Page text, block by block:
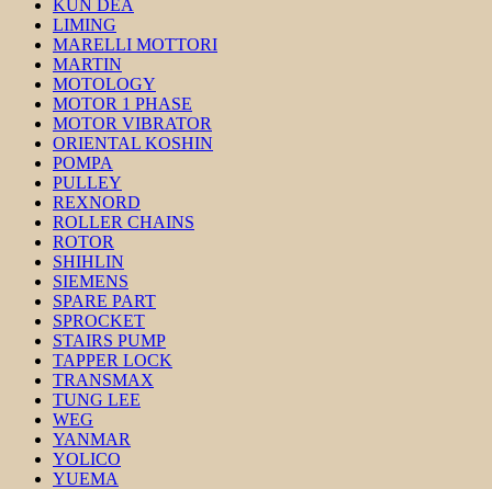
KUN DEA
LIMING
MARELLI MOTTORI
MARTIN
MOTOLOGY
MOTOR 1 PHASE
MOTOR VIBRATOR
ORIENTAL KOSHIN
POMPA
PULLEY
REXNORD
ROLLER CHAINS
ROTOR
SHIHLIN
SIEMENS
SPARE PART
SPROCKET
STAIRS PUMP
TAPPER LOCK
TRANSMAX
TUNG LEE
WEG
YANMAR
YOLICO
YUEMA